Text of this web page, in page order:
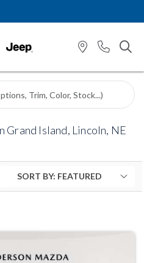
Grand Island, Lincoln, NE